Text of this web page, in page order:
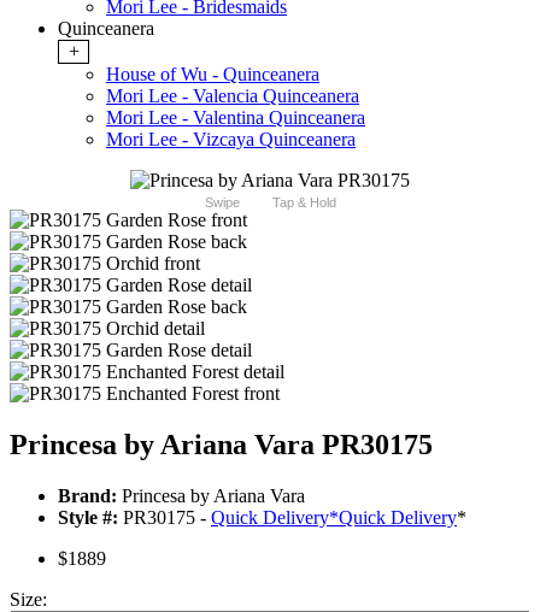
Mori Lee - Bridesmaids
Quinceanera
+
House of Wu - Quinceanera
Mori Lee - Valencia Quinceanera
Mori Lee - Valentina Quinceanera
Mori Lee - Vizcaya Quinceanera
Swipe Tap & Hold
Princesa by Ariana Vara PR30175
Brand: Princesa by Ariana Vara
Style #: PR30175 - Quick Delivery*Quick Delivery*
$1889
Size: